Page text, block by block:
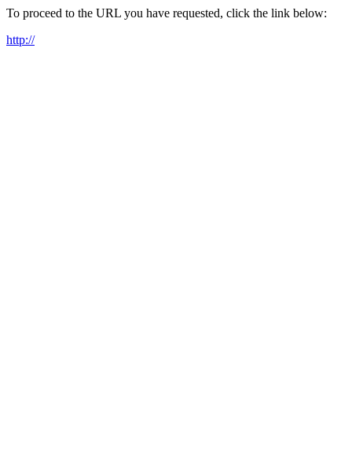
To proceed to the URL you have requested, click the link below:
http://